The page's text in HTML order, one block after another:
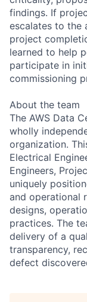
findings. If
escalates to the
project
learned to help
participate in
commissioning
About the team
The AWS Data
wholly
organization.
Electrical
Engineers,
uniquely
and operational
designs,
practices. The
delivery of a
transparency,
defect